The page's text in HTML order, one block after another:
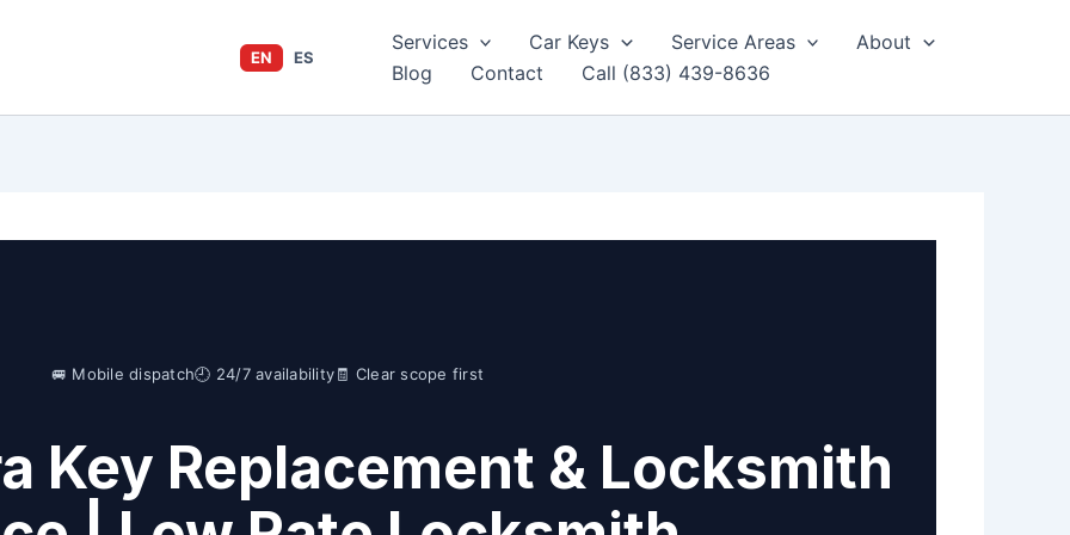
EN ES
Services Car Keys Service Areas
About
Blog
Contact Call (833) 439-8636
🚐 Mobile dispatch🕘 24/7 availability🧾 Clear scope first
Key Replacement & Locksmith